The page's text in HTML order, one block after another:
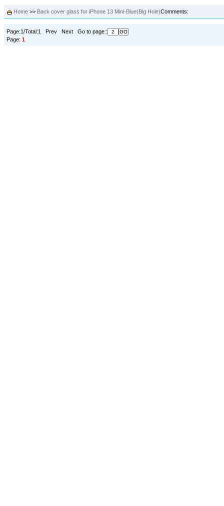
Home >> Back cover glass for iPhone 13 Mini-Blue(Big Hole)Comments:
Page:1/Total:1 Prev Next Go to page::
Page: 1